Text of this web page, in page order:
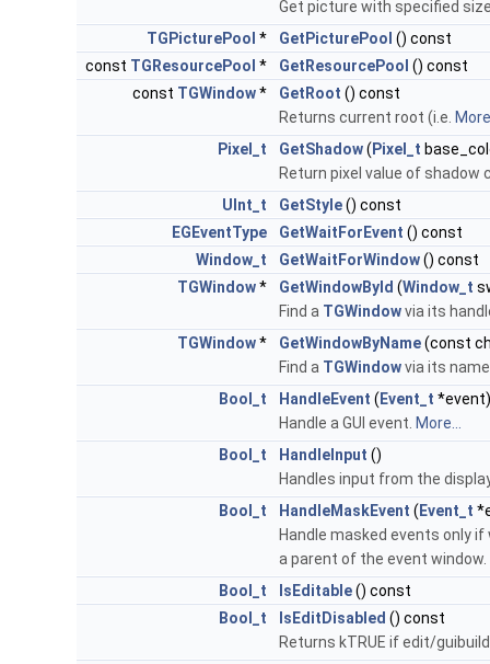
Get picture with specified
TGPicturePool * GetPicturePool () const
const TGResourcePool * GetResourcePool () const
const TGWindow* GetRoot () const
Returns current root (i.e.
Pixel_t
GetShadow( Pixel_t
Return pixel value of shadow
UInt_t
GetStyle() const
EGEventType
GetWaitForEvent () const
Window_t
GetWaitForWindow() const
TGWindow* GetWindowById (Window_t
Find a TGWindowvia its
TGWindow* GetWindowByName(const
Find a TGWindowvia its
Bool_t
HandleEvent ( Event_t *event)
Handle a GUI event. More...
Bool_t
HandleInput ()
Handles input from the
Bool_t
HandleMaskEvent ( Event_t
Handle masked events only
a parent of the event window.
Bool_t
IsEditable() const
Bool_t
IsEditDisabled () const
Returns kTRUE if edit/